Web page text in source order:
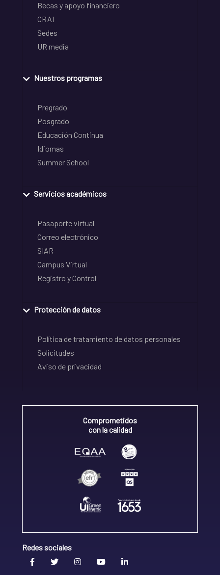
Becas y apoyo financiero
CRAI
Sedes
UR media
Nuestros programas
Pregrado
Posgrado
Educación Continua
Idiomas
Summer School
Servicios académicos
Pasaporte virtual
Correo electrónico
SIAR
Campus Virtual
Registro y Control
Protección de datos
Política de tratamiento de datos personales
Solicitudes
Aviso de privacidad
Comprometidos
con la calidad
Redes sociales